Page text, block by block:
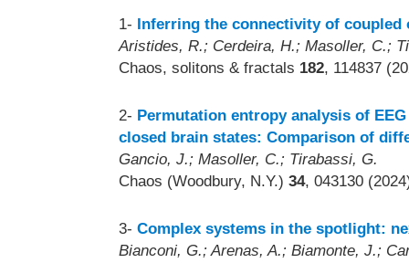
1- Inferring the connectivity of
Aristides, R.; Cerdeira, H.; Masoller, C.;
Chaos, solitons & fractals 182, 114837
2- Permutation entropy analysis of
closed brain states: Comparison of
Gancio, J.; Masoller, C.; Tirabassi, G.
Chaos (Woodbury, N.Y.) 34, 043130
3- Complex systems in the spotlight:
Bianconi, G.; Arenas, A.; Biamonte, J.;